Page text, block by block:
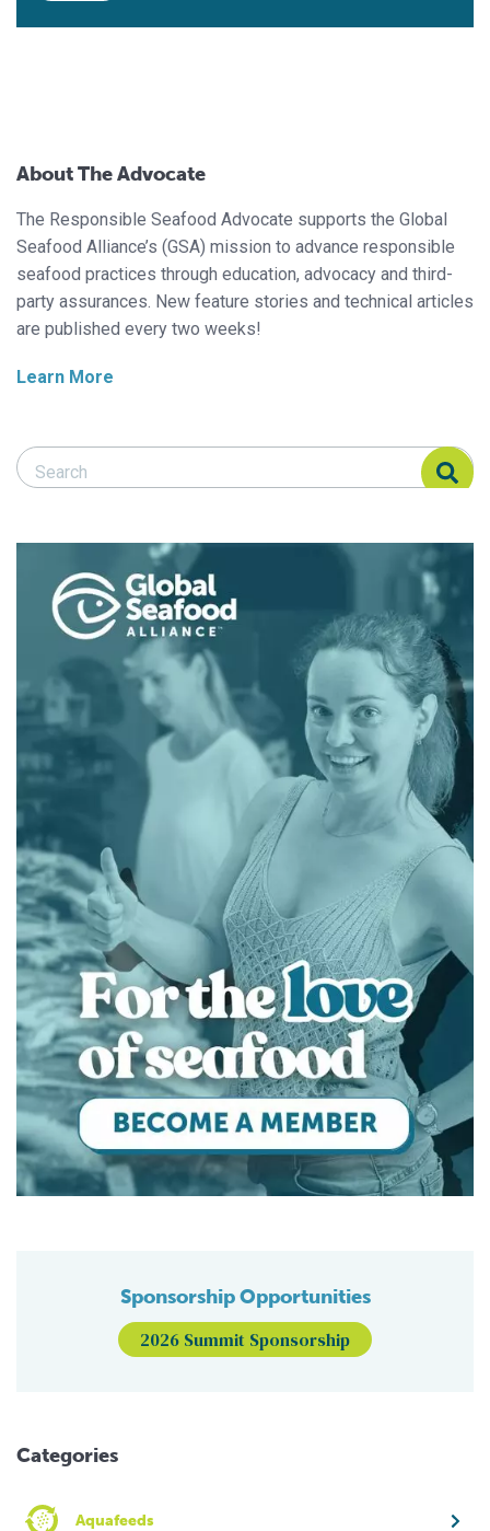
About The Advocate
The Responsible Seafood Advocate supports the Global
Seafood Alliance’s (GSA) mission to advance responsible
seafood practices through education, advocacy and third-
party assurances. New feature stories and technical articles
are published every two weeks!
Learn More
Search Responsible Seafood Advocate
Search Responsible Seafood Advocate
Sponsorship Opportunities
2026 Summit Sponsorship
Categories
Aquafeeds